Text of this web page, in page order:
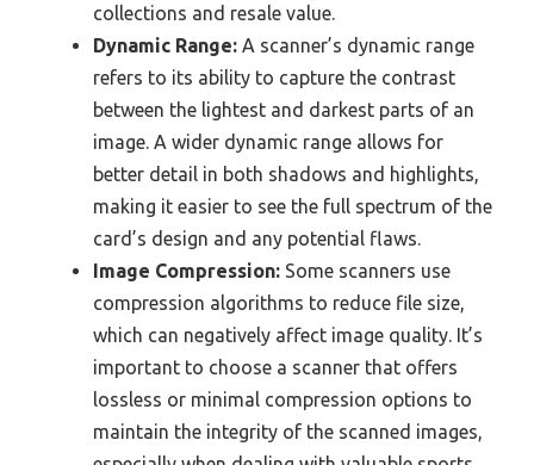
collections and resale value.
Dynamic Range: A scanner’s dynamic range
refers to its ability to capture the contrast
between the lightest and darkest parts of an
image. A wider dynamic range allows for
better detail in both shadows and highlights,
making it easier to see the full spectrum of the
card’s design and any potential flaws.
Image Compression: Some scanners use
compression algorithms to reduce file size,
which can negatively affect image quality. It’s
important to choose a scanner that offers
lossless or minimal compression options to
maintain the integrity of the scanned images,